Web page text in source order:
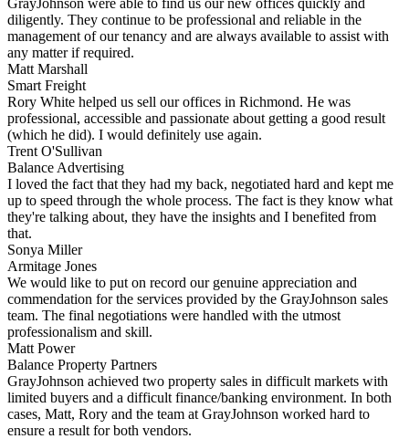
diligently. They continue to be professional and reliable in the
management of our tenancy and are always available to assist with
any matter if required.
Matt Marshall
Smart Freight
Rory White helped us sell our offices in Richmond. He was
professional, accessible and passionate about getting a good result
(which he did). I would definitely use again.
Trent O'Sullivan
Balance Advertising
I loved the fact that they had my back, negotiated hard and kept me
up to speed through the whole process. The fact is they know what
they're talking about, they have the insights and I benefited from
that.
Sonya Miller
Armitage Jones
We would like to put on record our genuine appreciation and
commendation for the services provided by the GrayJohnson sales
team. The final negotiations were handled with the utmost
professionalism and skill.
Matt Power
Balance Property Partners
GrayJohnson achieved two property sales in difficult markets with
limited buyers and a difficult finance/banking environment. In both
cases, Matt, Rory and the team at GrayJohnson worked hard to
ensure a result for both vendors.